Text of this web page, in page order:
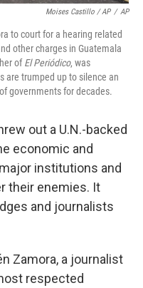
Moises Castillo / AP / AP
to court for a hearing related
other charges in Guatemala
ofEl Periódico, was
are trumped up to silence an
governments for decades.
out a U.N.-backed
economic and
institutions and
their enemies. It
and journalists
Zamora, a journalist
respected